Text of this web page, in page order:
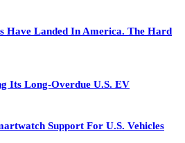
Have Landed In America. The Hard
Its Long-Overdue U.S. EV
Support For U.S. Vehicles